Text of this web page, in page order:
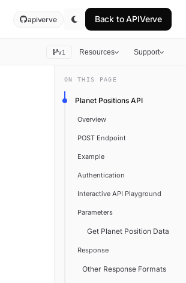
apiverve Back toAPIVerve
v1 Resources Support
ON THIS PAGE
Planet Positions API
Overview
POST Endpoint
Example
Authentication
Interactive API Playground
Parameters
Get Planet Position Data
Response
Other Response Formats